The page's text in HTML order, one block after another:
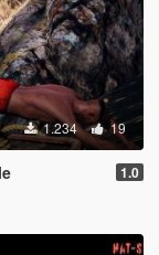
1.234 19
1.0